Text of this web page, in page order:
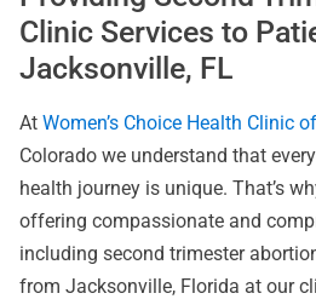
Clinic Services to
Jacksonville, FL
At Women’s Choice Health Clinic
Colorado we understand that
health journey is unique. That’s
offering compassionate and
including second trimester
from Jacksonville, Florida at our